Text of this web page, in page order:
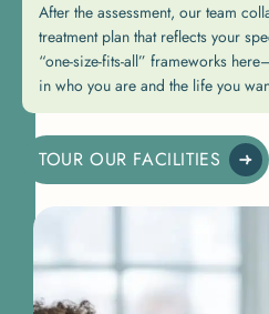
After the assessment, our team
treatment plan that reflects your
“one-size-fits-all” frameworks
in who you are and the life you
TOUR OUR FACILITIES